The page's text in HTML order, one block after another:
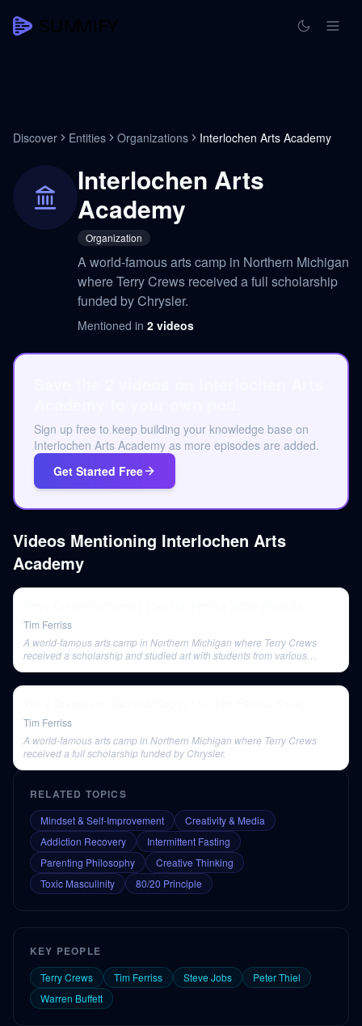
Discover Entities Organizations Interlochen Arts Academy
Interlochen Arts
Academy
Organization
A world-famous arts camp in Northern Michigan
where Terry Crews received a full scholarship
funded by Chrysler.
Mentioned in 2 videos
Sign up free to keep building your knowledge base on
Interlochen Arts Academy as more episodes are added.
Get Started Free
Videos Mentioning Interlochen Arts
Academy
Tim Ferriss
A world-famous arts camp in Northern Michigan where Terry Crews
received a scholarship and studied art with students from various
Tim Ferriss
A world-famous arts camp in Northern Michigan where Terry Crews
received a full scholarship funded by Chrysler.
RELATED TOPICS
Mindset & Self-Improvement
Creativity & Media
Addiction Recovery
Intermittent Fasting
Parenting Philosophy
Creative Thinking
Toxic Masculinity
80/20 Principle
KEY PEOPLE
Terry Crews Tim Ferriss Steve Jobs
Peter Thiel
Warren Buffett